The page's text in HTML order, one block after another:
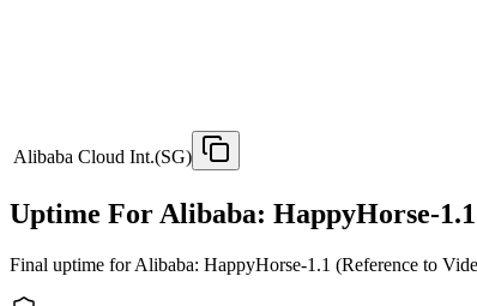
Alibaba Cloud Int.(SG)
Uptime For Alibaba: HappyHorse-
Final uptime forAlibaba: HappyHorse-1.1 (Reference to